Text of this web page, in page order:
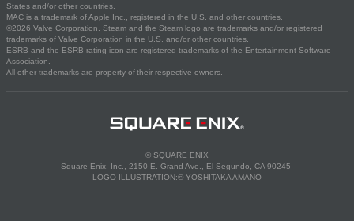
States and/or other countries.
MAC is a trademark of Apple Inc., registered in the U.S. and other countries.
©2026 Valve Corporation. Steam and the Steam logo are trademarks and/or registered
trademarks of Valve Corporation in the U.S. and/or other countries.
ESRB and the ESRB rating icon are registered trademarks of the Entertainment Software
Association.
All other trademarks are property of their respective owners.
© SQUARE ENIX
Square Enix, Inc., 2150 E. Grand Ave., El Segundo, CA 90245
LOGO ILLUSTRATION:© YOSHITAKA AMANO